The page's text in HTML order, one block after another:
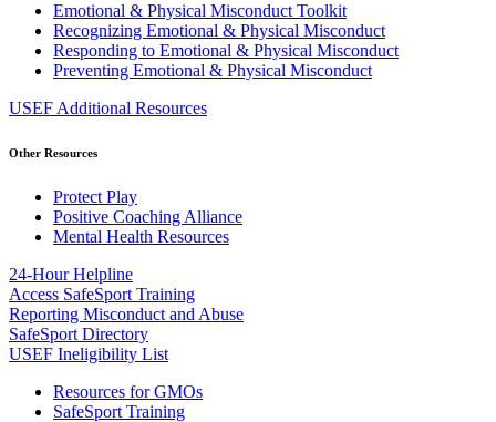
Emotional & Physical Misconduct Toolkit
Recognizing Emotional & Physical Misconduct
Responding to Emotional & Physical Misconduct
Preventing Emotional & Physical Misconduct
USEF Additional Resources
Other Resources
Protect Play
Positive Coaching Alliance
Mental Health Resources
24-Hour Helpline
Access SafeSport Training
Reporting Misconduct and Abuse
SafeSport Directory
USEF Ineligibility List
Resources for GMOs
SafeSport Training